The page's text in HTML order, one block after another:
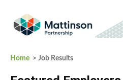
Home > Job Results